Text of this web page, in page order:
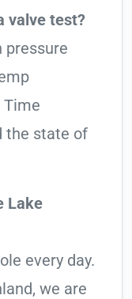
valve test?
pressure
the state of
Lake
every day.
we are